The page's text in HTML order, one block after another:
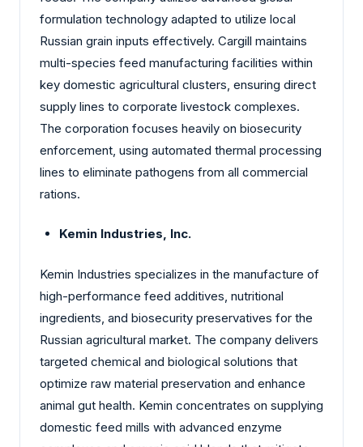
formulation technology adapted to utilize local
Russian grain inputs effectively. Cargill maintains
multi-species feed manufacturing facilities within
key domestic agricultural clusters, ensuring direct
supply lines to corporate livestock complexes.
The corporation focuses heavily on biosecurity
enforcement, using automated thermal processing
lines to eliminate pathogens from all commercial
rations.
Kemin Industries, Inc.
Kemin Industries specializes in the manufacture of
high-performance feed additives, nutritional
ingredients, and biosecurity preservatives for the
Russian agricultural market. The company delivers
targeted chemical and biological solutions that
optimize raw material preservation and enhance
animal gut health. Kemin concentrates on supplying
domestic feed mills with advanced enzyme